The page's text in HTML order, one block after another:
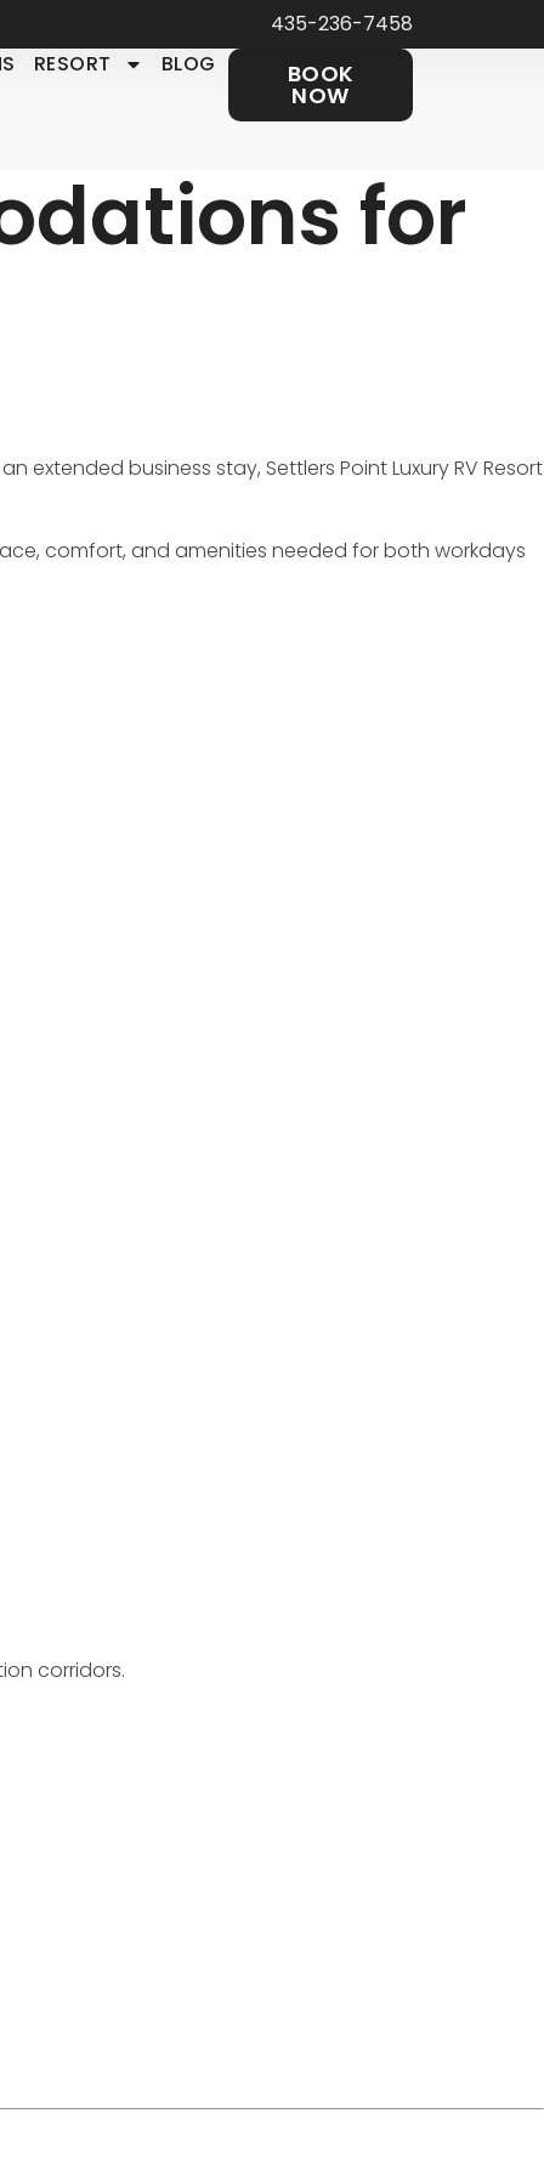
435-236-7458
RESORT BLOG BOOK
NOW
for
extended business stay, Settlers Point Luxury RV Resort
comfort, and amenities needed for both workdays
corridors.